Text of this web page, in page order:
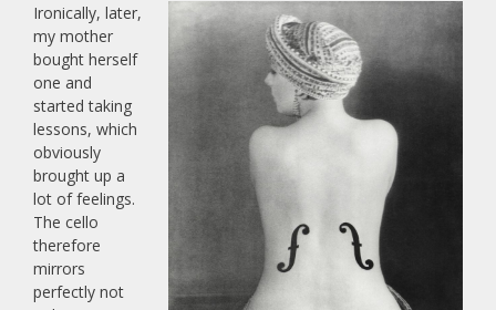
Ironically, later,
my mother
bought herself
one and
started taking
lessons, which
obviously
brought up a
lot of feelings.
The cello
therefore
mirrors
perfectly not